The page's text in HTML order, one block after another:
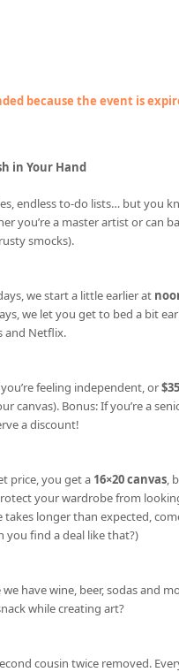
because the event is
in Your Hand
endless to-do lists… but you
you’re a master artist or can
smocks).
we start a little earlier at
we let you get to bed a bit
and Netflix.
feeling independent, or$35
canvas). Bonus: If you’re a
a discount!
price, you get a 16×20 canvas,
your wardrobe from
longer than expected,
you find a deal like that?)
have wine, beer, sodas and
while creating art?
cousin twice removed.